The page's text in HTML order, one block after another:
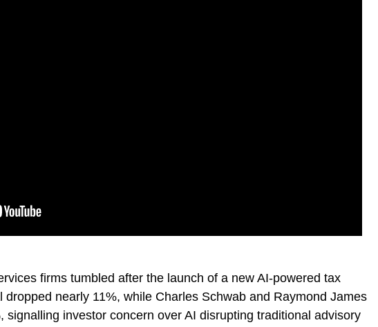
firms tumbled after the launch of a new AI-powered tax
dropped nearly 11%, while Charles Schwab and Raymond James
signalling investor concern over AI disrupting traditional advisory